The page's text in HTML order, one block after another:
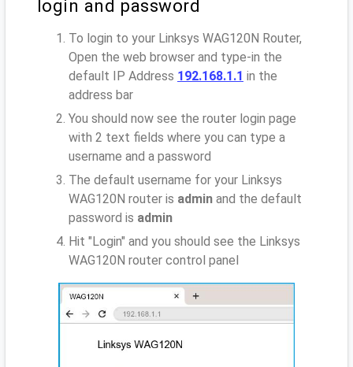
login and password
To login to your Linksys WAG120N Router,
Open the web browser and type-in the
default IP Address 192.168.1.1 in the
address bar
You should now see the router login page
with 2 text fields where you can type a
username and a password
The default username for your Linksys
WAG120N router is admin and the default
password is admin
Hit "Login" and you should see the Linksys
WAG120N router control panel